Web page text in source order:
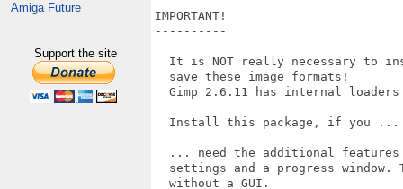
Amiga Future
Support the site
IMPORTANT!
----------
It is NOT really necessary to
  save these image formats!
Gimp 2.6.11 has internal
  Install this package, if you ...
... need the additional
settings and a progress window.
  without a GUI.